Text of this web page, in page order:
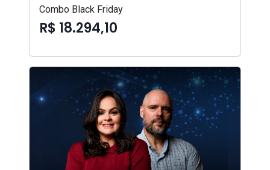
Combo Black Friday
R$ 18.294,10